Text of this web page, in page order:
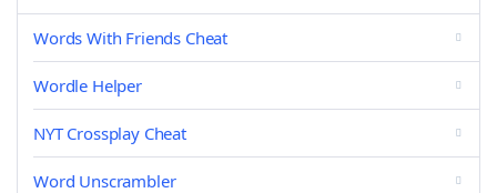
Words With Friends Cheat
Wordle Helper
NYT Crossplay Cheat
Word Unscrambler